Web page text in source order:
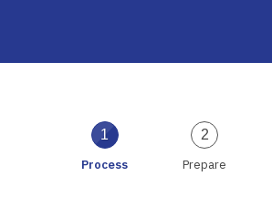
1
Process
2
Prepare